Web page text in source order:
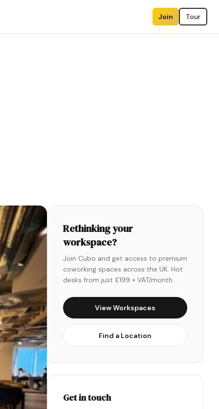
Join Tour
Rethinking your
workspace?
Join Cubo and get access to premium
coworking spaces across the UK. Hot
desks from just £199 + VAT/month.
View Workspaces
Find a Location
Get in touch